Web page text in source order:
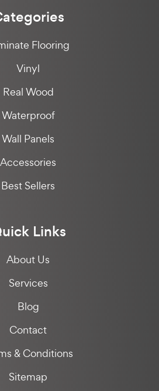
Flooring
Vinyl
Real Wood
Waterproof
Wall Panels
Accessories
Best Sellers
Links
About Us
Services
Blog
Contact
& Conditions
Sitemap